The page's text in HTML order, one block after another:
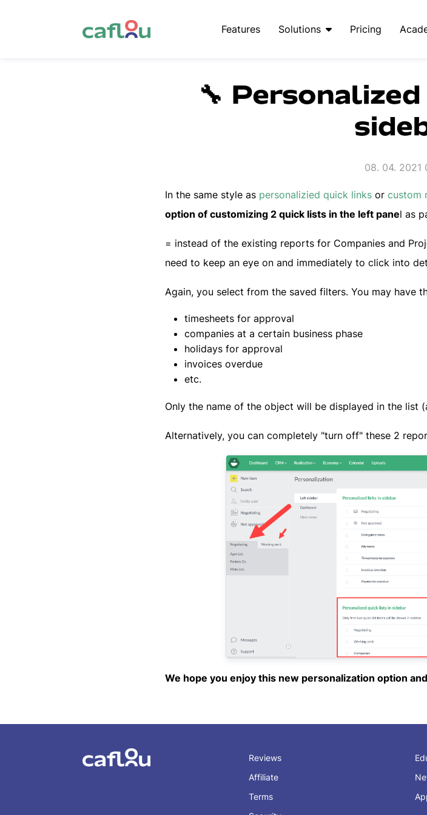
Features Solutions Pricing
🔧
08. 04. 2021
In the same style as personalizied quick links or custom
option of customizing 2 quick lists in the left panel as
= instead of the existing reports for Companies and
need to keep an eye on and immediately to click into
Again, you select from the saved filters. You may have
timesheets for approval
companies at a certain business phase
holidays for approval
invoices overdue
etc.
Only the name of the object will be displayed in the list
Alternatively, you can completely "turn off" these 2
We hope you enjoy this new personalization option
Reviews
Affiliate
Terms